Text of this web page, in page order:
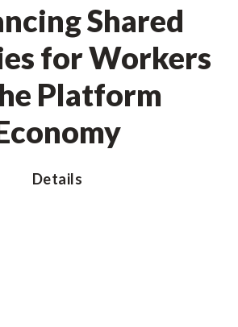
Shared
for Workers
Platform
Details